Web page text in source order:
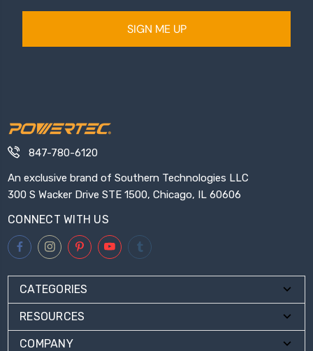
SIGN ME UP
847-780-6120
An exclusive brand of Southern Technologies LLC
300 S Wacker Drive STE 1500, Chicago, IL 60606
CONNECT WITH US
CATEGORIES
RESOURCES
COMPANY